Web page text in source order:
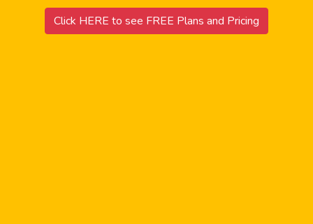
Click HERE to see FREE Plans and Pricing